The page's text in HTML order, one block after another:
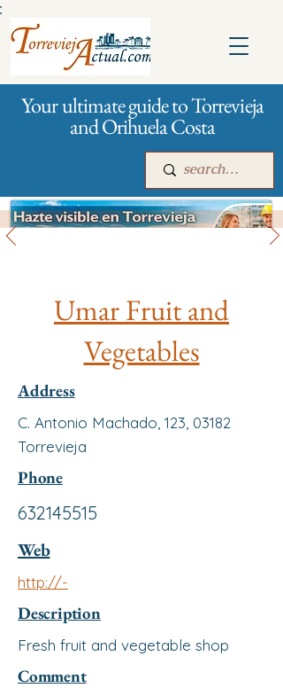
Your ultimate guide to Torrevieja
and Orihuela Costa
Umar Fruit and
Vegetables
Address
C. Antonio Machado, 123, 03182
Torrevieja
Phone
632145515
Web
http://-
Description
Fresh fruit and vegetable shop
Comment